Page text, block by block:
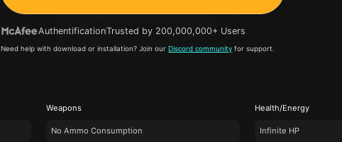
AuthentificationTrusted by 200,000,000+ Users
Need help with download or installation? Join ourDiscord community for support.
Weapons
No Ammo Consumption
Health/Energy
Infinite HP